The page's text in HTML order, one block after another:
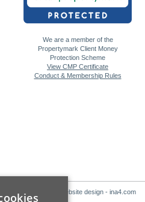
We are a member of the
Propertymark Client Money
Protection Scheme
View CMP Certificate
Conduct & Membership Rules
Website design - ina4.com